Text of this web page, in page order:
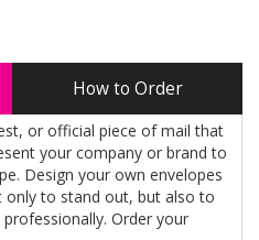
How to Order
or official piece of mail that
your company or brand to
Design your own envelopes
to stand out, but also to
Order your